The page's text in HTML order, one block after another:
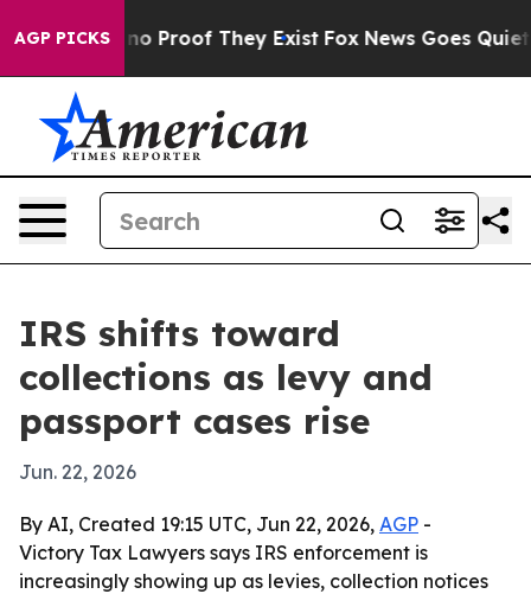
AGP PICKS
Offers no Proof They Exist Fox News Goes Quiet
IRS shifts toward
collections as levy and
passport cases rise
Jun. 22, 2026
By AI, Created 19:15 UTC, Jun 22, 2026, AGP -
Victory Tax Lawyers says IRS enforcement is
increasingly showing up as levies, collection notices